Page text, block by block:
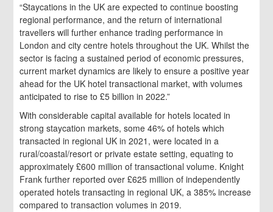
“Staycations in the UK are expected to continue boosting
regional performance, and the return of international
travellers will further enhance trading performance in
London and city centre hotels throughout the UK. Whilst the
sector is facing a sustained period of economic pressures,
current market dynamics are likely to ensure a positive year
ahead for the UK hotel transactional market, with volumes
anticipated to rise to £5 billion in 2022.”
With considerable capital available for hotels located in
strong staycation markets, some 46% of hotels which
transacted in regional UK in 2021, were located in a
rural/coastal/resort or private estate setting, equating to
approximately £600 million of transactional volume. Knight
Frank further reported over £625 million of independently
operated hotels transacting in regional UK, a 385% increase
compared to transaction volumes in 2019.